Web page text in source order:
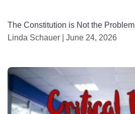
The Constitution is Not the Problem
Linda Schauer
June 24, 2026